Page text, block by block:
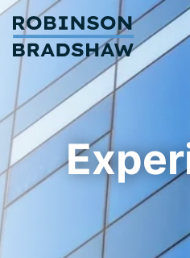
Cookie Settings
Main Content
Main Menu